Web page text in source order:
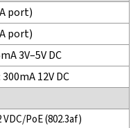
port)
port)
3V–5V DC
12V DC
VDC/PoE (802.3af)